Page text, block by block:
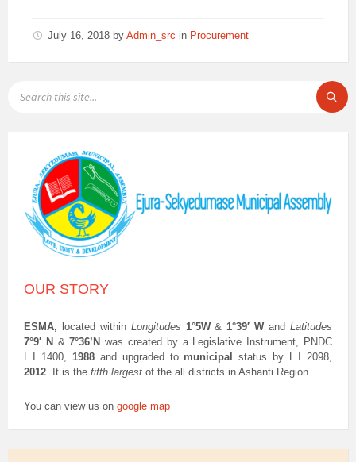
July 16, 2018 by Admin_src in Procurement
OUR STORY
ESMA, located withinLongitudes 1°5W& 1°39′ W andLatitudes
7°9′ N& 7°36’Nwas created by a Legislative Instrument, PNDC
L.I 1400, 1988and upgraded to municipal status by L.I 2098,
2012 . It is the fifth largest of the all districts in Ashanti Region.
You can view us on google map